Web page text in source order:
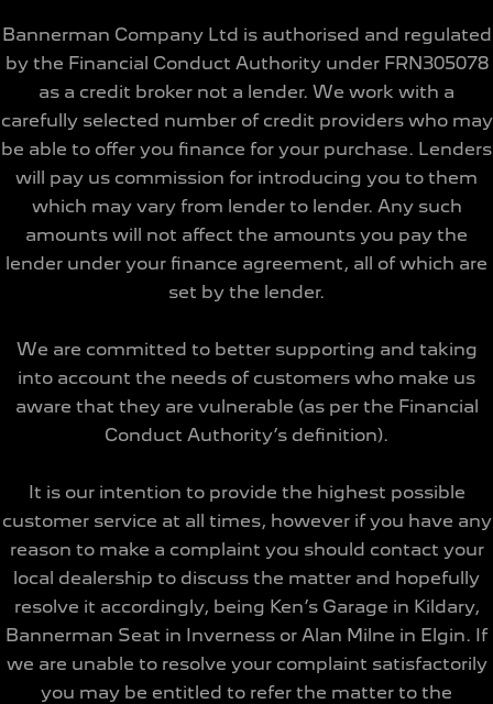
Bannerman Company Ltd is authorised and regulated
by the Financial Conduct Authority under FRN305078
as a credit broker not a lender. We work with a
carefully selected number of credit providers who may
be able to offer you finance for your purchase. Lenders
will pay us commission for introducing you to them
which may vary from lender to lender. Any such
amounts will not affect the amounts you pay the
lender under your finance agreement, all of which are
set by the lender.
We are committed to better supporting and taking
into account the needs of customers who make us
aware that they are vulnerable (as per the Financial
Conduct Authority’s definition).
It is our intention to provide the highest possible
customer service at all times, however if you have any
reason to make a complaint you should contact your
local dealership to discuss the matter and hopefully
resolve it accordingly, being Ken’s Garage in Kildary,
Bannerman Seat in Inverness or Alan Milne in Elgin. If
we are unable to resolve your complaint satisfactorily
you may be entitled to refer the matter to the